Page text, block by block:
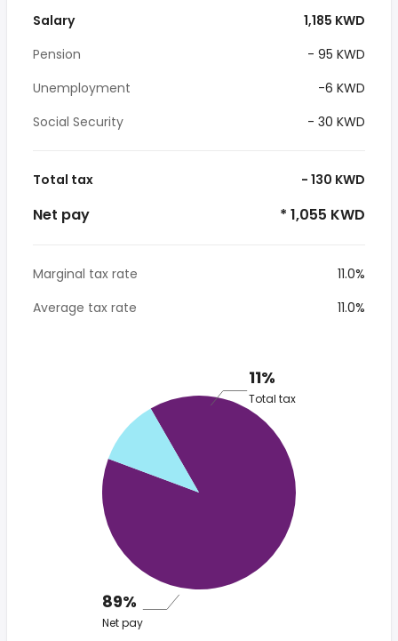
Salary
1,185 KWD
Pension
- 95 KWD
Unemployment
-6 KWD
Social Security
- 30 KWD
Total tax - 130 KWD
Net pay * 1,055 KWD
Marginal tax rate
11.0%
Average tax rate
11.0%
11%
Total tax
89%
Net pay